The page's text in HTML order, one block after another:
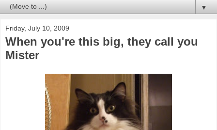
▼
Friday, July 10, 2009
When you're this big, they call you
Mister